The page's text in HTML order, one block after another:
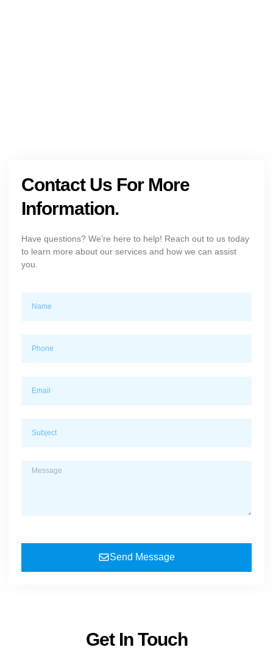
Contact Us For More
Information.
Have questions? We’re here to help! Reach out to us today
to learn more about our services and how we can assist
you.
Send Message
Get In Touch